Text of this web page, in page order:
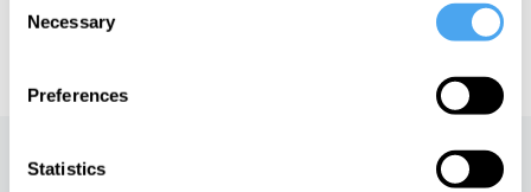
Selection
Necessary
Preferences
Statistics
IAI TV videos are for personal use only. For commercial or
Up next